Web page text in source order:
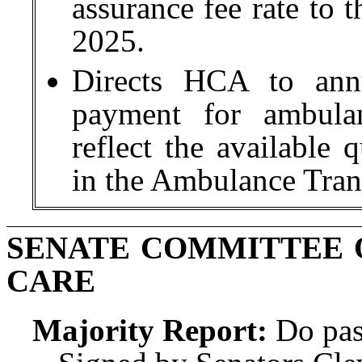
assurance fee rate to
2025.
Directs HCA to
payment for
reflect the available
in the Ambulance
SENATE
CARE
Majority Report: Do